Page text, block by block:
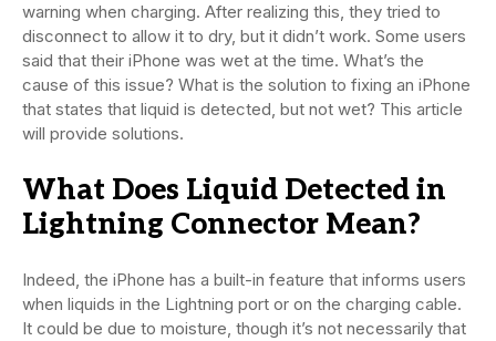
warning when charging. After realizing this, they tried to
disconnect to allow it to dry, but it didn’t work. Some users
said that their iPhone was wet at the time. What’s the
cause of this issue? What is the solution to fixing an iPhone
that states that liquid is detected, but not wet? This article
will provide solutions.
What Does Liquid Detected in
Lightning Connector Mean?
Indeed, the iPhone has a built-in feature that informs users
when liquids in the Lightning port or on the charging cable.
It could be due to moisture, though it’s not necessarily that